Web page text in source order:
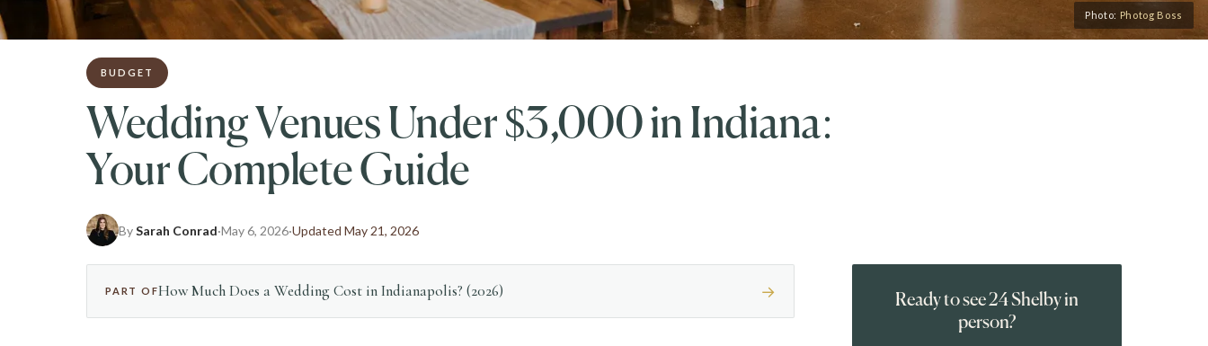
Photo: Photog Boss
BUDGET
Wedding Venues Under $3,000 in Indiana:
Your Complete Guide
BySarah Conrad·May 6, 2026·Updated May 21, 2026
PART OFHow Much Does a Wedding Cost in Indianapolis? (2026) →
Ready to see 24 Shelby in
person?